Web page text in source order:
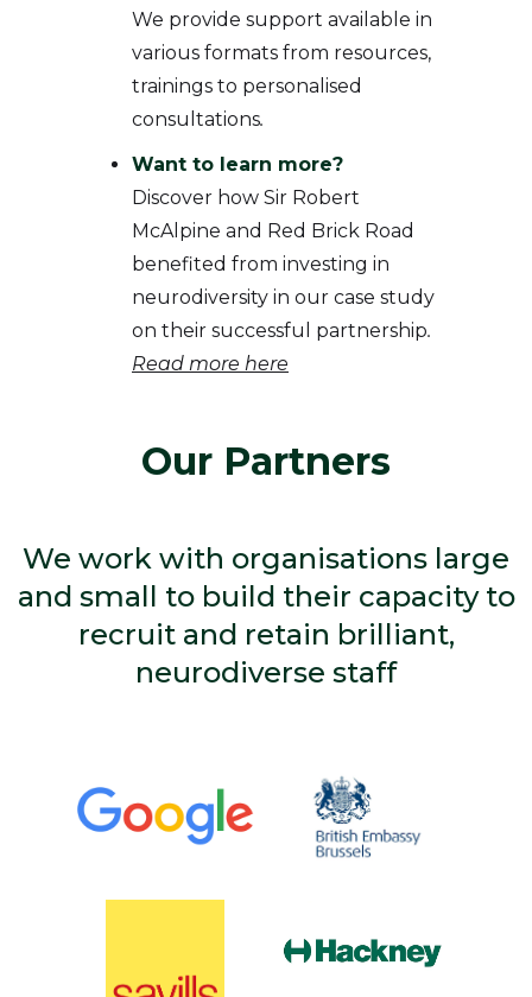
We provide support available in
various formats from resources,
trainings to personalised
consultations.
Want to learn more?
Discover how Sir Robert
McAlpine and Red Brick Road
benefited from investing in
neurodiversity in our case study
on their successful partnership.
Read more here
Our Partners
We work with organisations large
and small to build their capacity to
recruit and retain brilliant,
neurodiverse staff